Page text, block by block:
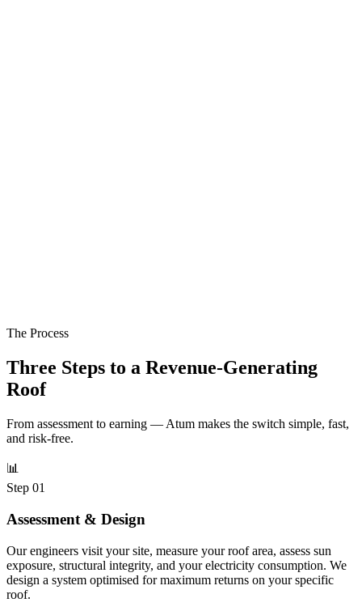
The Process
Three Steps to a Revenue-Generating
Roof
From assessment to earning — Atum makes the switch simple, fast,
and risk-free.
📊
Step 01
Assessment & Design
Our engineers visit your site, measure your roof area, assess sun
exposure, structural integrity, and your electricity consumption. We
design a system optimised for maximum returns on your specific
roof.